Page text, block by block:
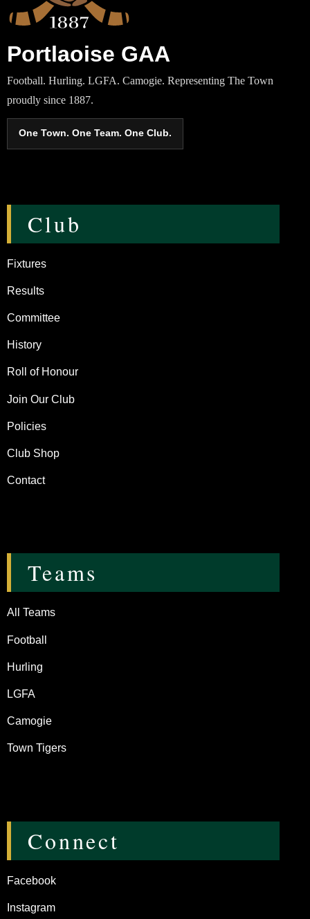
Portlaoise GAA
Football. Hurling. LGFA. Camogie. Representing The Town
proudly since 1887.
One Town. One Team. One Club.
Club
Fixtures
Results
Committee
History
Roll of Honour
Join Our Club
Policies
Club Shop
Contact
Teams
All Teams
Football
Hurling
LGFA
Camogie
Town Tigers
Connect
Facebook
Instagram